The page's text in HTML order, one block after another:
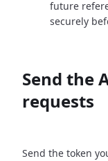
future
securely
Send the
requests
Send the token